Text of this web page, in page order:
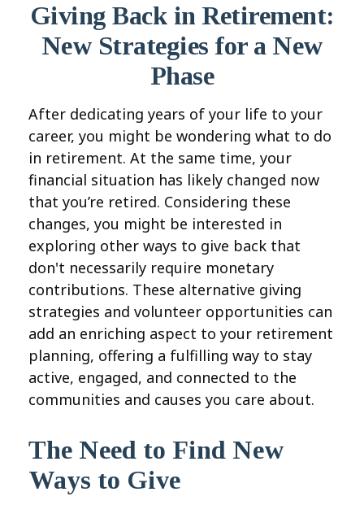
Giving Back in Retirement:
New Strategies for a New
Phase
After dedicating years of your life to your
career, you might be wondering what to do
in retirement. At the same time, your
financial situation has likely changed now
that you’re retired. Considering these
changes, you might be interested in
exploring other ways to give back that
don't necessarily require monetary
contributions. These alternative giving
strategies and volunteer opportunities can
add an enriching aspect to your retirement
planning, offering a fulfilling way to stay
active, engaged, and connected to the
communities and causes you care about.
The Need to Find New
Ways to Give